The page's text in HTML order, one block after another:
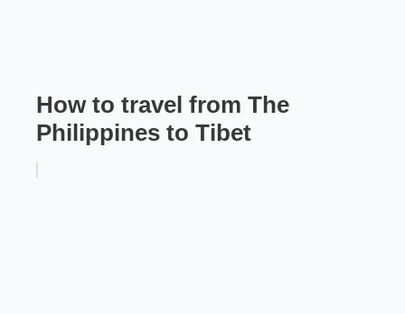
How to travel from The
Philippines to Tibet